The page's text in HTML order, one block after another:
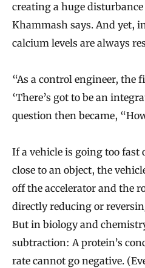
creating a huge
Khammash says. And yet,
calcium levels are always
“As a control engineer,
‘There’s got to be an
question then became,
If a vehicle is going too fast
close to an object, the
off the accelerator and the
directly reducing or
But in biology and
subtraction: A protein’s
rate cannot go negative.